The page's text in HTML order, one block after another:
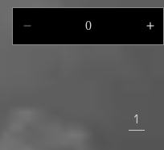
Decrease
quantity
1